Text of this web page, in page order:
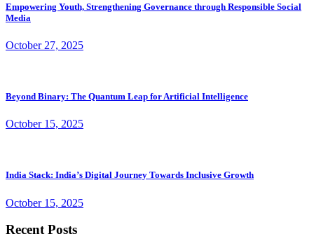
Empowering Youth, Strengthening Governance through Responsible Social
Media
October 27, 2025
Beyond Binary: The Quantum Leap for Artificial Intelligence
October 15, 2025
India Stack: India’s Digital Journey Towards Inclusive Growth
October 15, 2025
Recent Posts